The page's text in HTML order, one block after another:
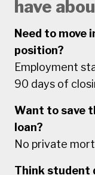
have
Need to move
position?
Employment
90 days of
Want to save
loan?
No private
Think student